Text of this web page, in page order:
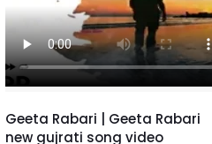
Geeta Rabari | Geeta Rabari
new gujrati song video